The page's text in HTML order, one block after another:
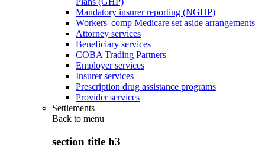
Mandatory insurer reporting (NGHP)
Workers' comp Medicare set aside arrangements
Attorney services
Beneficiary services
COBA Trading Partners
Employer services
Insurer services
Prescription drug assistance programs
Provider services
Settlements
Back to menu
section title h3